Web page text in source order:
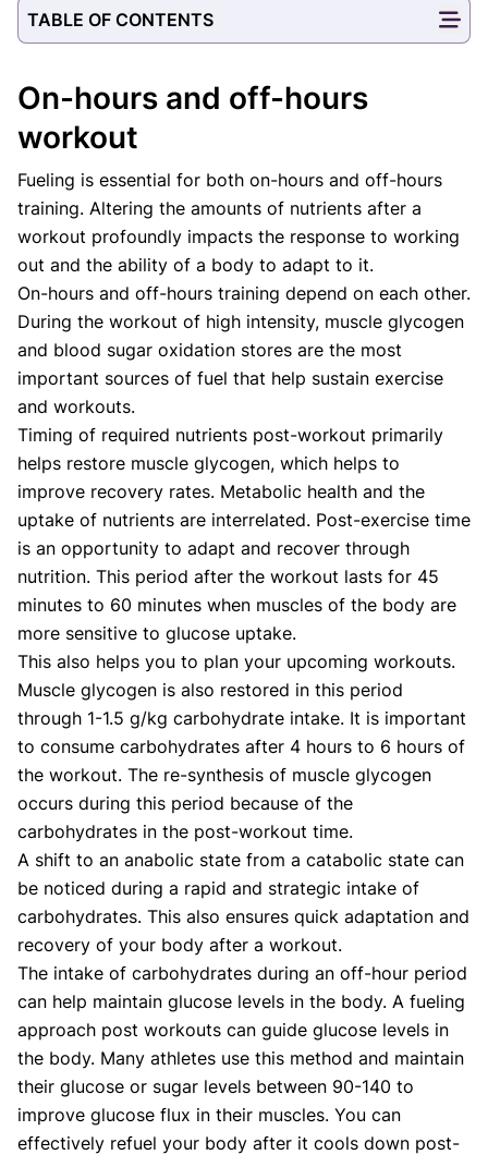
TABLE OF CONTENTS
On-hours and off-hours
workout
Fueling is essential for both on-hours and off-hours
training. Altering the amounts of nutrients after a
workout profoundly impacts the response to working
out and the ability of a body to adapt to it.
On-hours and off-hours training depend on each other.
During the workout of high intensity, muscle glycogen
and blood sugar oxidation stores are the most
important sources of fuel that help sustain exercise
and workouts.
Timing of required nutrients post-workout primarily
helps restore muscle glycogen, which helps to
improve recovery rates. Metabolic health and the
uptake of nutrients are interrelated. Post-exercise time
is an opportunity to adapt and recover through
nutrition. This period after the workout lasts for 45
minutes to 60 minutes when muscles of the body are
more sensitive to glucose uptake.
This also helps you to plan your upcoming workouts.
Muscle glycogen is also restored in this period
through 1-1.5 g/kg carbohydrate intake. It is important
to consume carbohydrates after 4 hours to 6 hours of
the workout. The re-synthesis of muscle glycogen
occurs during this period because of the
carbohydrates in the post-workout time.
A shift to an anabolic state from a catabolic state can
be noticed during a rapid and strategic intake of
carbohydrates. This also ensures quick adaptation and
recovery of your body after a workout.
The intake of carbohydrates during an off-hour period
can help maintain glucose levels in the body. A fueling
approach post workouts can guide glucose levels in
the body. Many athletes use this method and maintain
their glucose or sugar levels between 90-140 to
improve glucose flux in their muscles. You can
effectively refuel your body after it cools down post-